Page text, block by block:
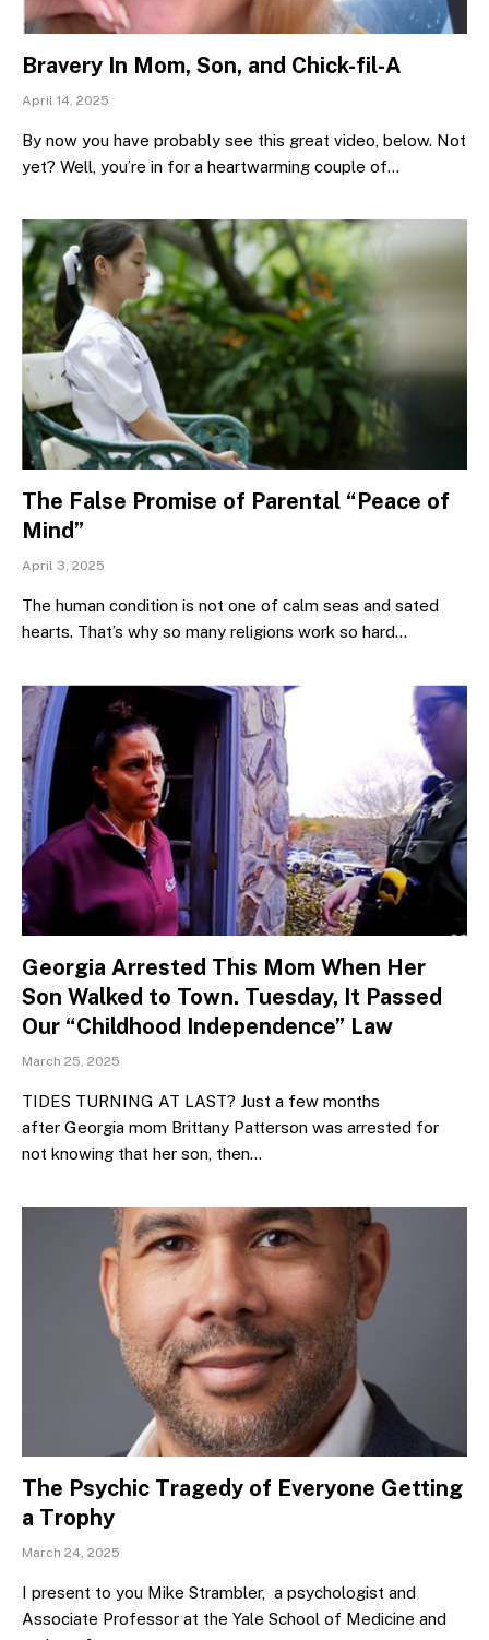
Bravery In Mom, Son, and Chick-fil-A
April 14, 2025
By now you have probably see this great video, below. Not
yet? Well, you’re in for a heartwarming couple of…
The False Promise of Parental “Peace of
Mind”
April 3, 2025
The human condition is not one of calm seas and sated
hearts. That’s why so many religions work so hard…
Georgia Arrested This Mom When Her
Son Walked to Town. Tuesday, It Passed
Our “Childhood Independence” Law
March 25, 2025
TIDES TURNING AT LAST? Just a few months
after Georgia mom Brittany Patterson was arrested for
not knowing that her son, then…
The Psychic Tragedy of Everyone Getting
a Trophy
March 24, 2025
I present to you Mike Strambler, a psychologist and
Associate Professor at the Yale School of Medicine and